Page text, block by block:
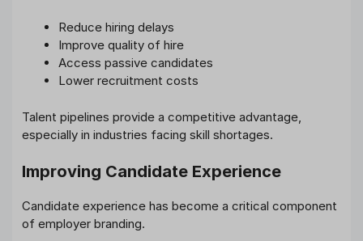
Reduce hiring delays
Improve quality of hire
Access passive candidates
Lower recruitment costs
Talent pipelines provide a competitive advantage,
especially in industries facing skill shortages.
Improving Candidate Experience
Candidate experience has become a critical component
of employer branding.